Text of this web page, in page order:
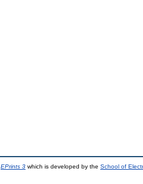
EPrints 3 which is developed by the School of